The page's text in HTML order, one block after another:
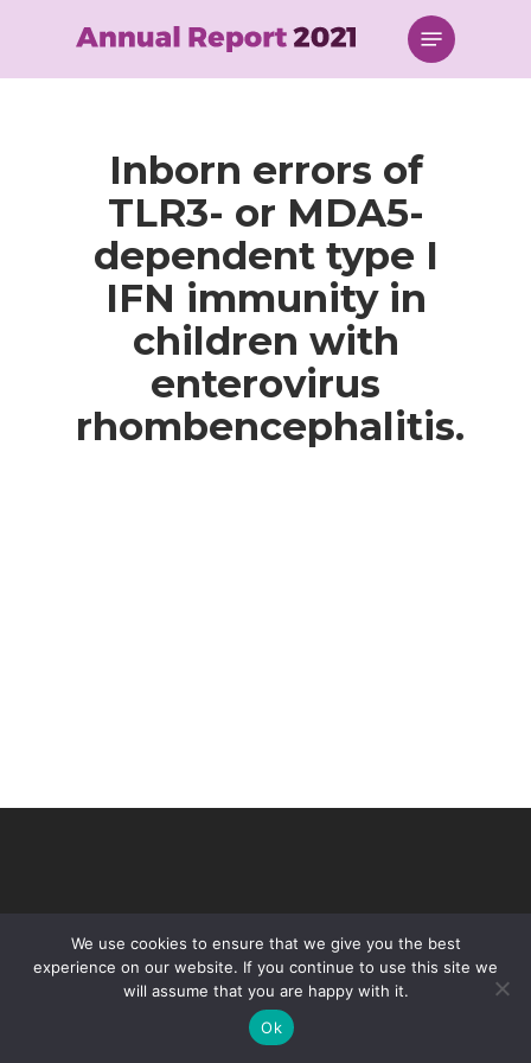
content
Menu
Inborn errors of
TLR3- or MDA5-
dependent type I
IFN immunity in
children with
enterovirus
rhombencephalitis.
© 2026 VHIR Annual Report 2021.
We use cookies to ensure that we give you the best
experience on our website. If you continue to use this site we
will assume that you are happy with it.
Ok